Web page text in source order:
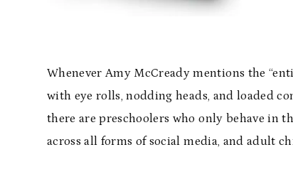
Whenever Amy McCready mentions the
with eye rolls, nodding heads, and loaded
there are preschoolers who only behave in
across all forms of social media, and adult